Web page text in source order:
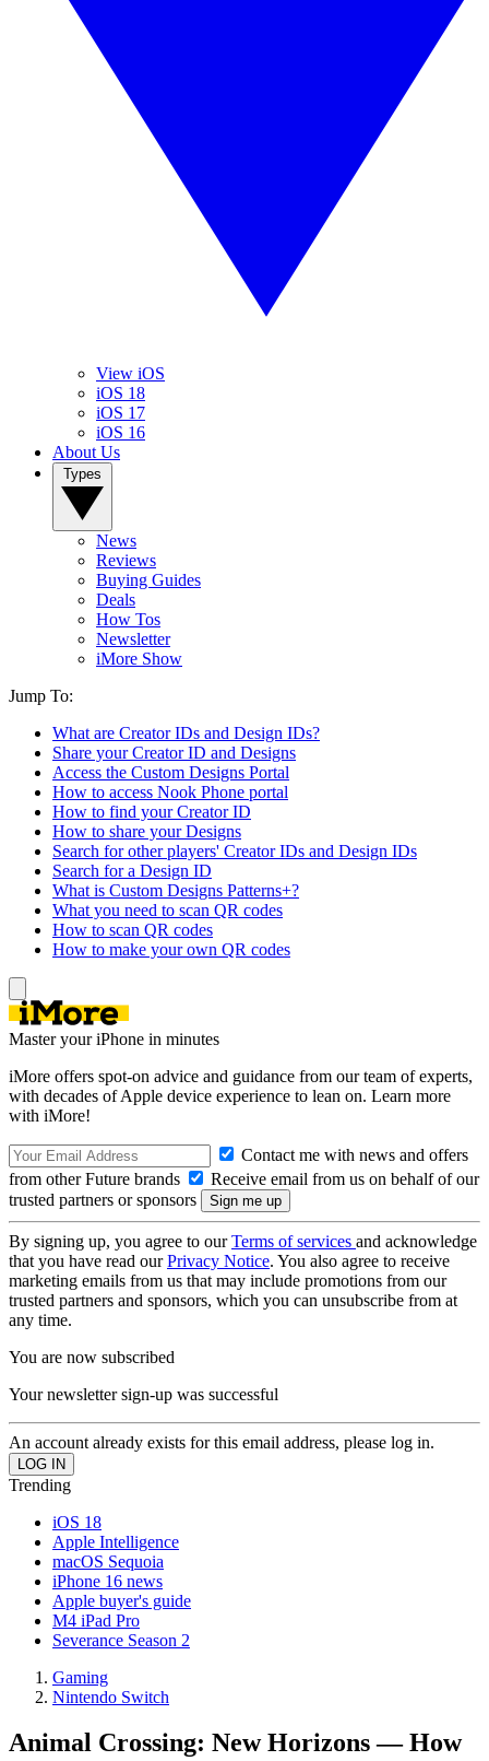
View iOS
iOS 18
iOS 17
iOS 16
About Us
News
Reviews
Buying Guides
Deals
How Tos
Newsletter
iMore Show
Jump To:
What are Creator IDs and Design IDs?
Share your Creator ID and Designs
Access the Custom Designs Portal
How to access Nook Phone portal
How to find your Creator ID
How to share your Designs
Search for other players' Creator IDs and Design IDs
Search for a Design ID
What is Custom Designs Patterns+?
What you need to scan QR codes
How to scan QR codes
How to make your own QR codes
Master your iPhone in minutes
iMore offers spot-on advice and guidance from our team of experts,
with decades of Apple device experience to lean on. Learn more
with iMore!
Contact me with news and offers
from other Future brands
Receive email from us on behalf of our
trusted partners or sponsors
By signing up, you agree to ourTerms of services and acknowledge
that you have read ourPrivacy Notice. You also agree to receive
marketing emails from us that may include promotions from our
trusted partners and sponsors, which you can unsubscribe from at
any time.
You are now subscribed
Your newsletter sign-up was successful
An account already exists for this email address, please log in.
Trending
iOS 18
Apple Intelligence
macOS Sequoia
iPhone 16 news
Apple buyer's guide
M4 iPad Pro
Severance Season 2
Gaming
Nintendo Switch
Animal Crossing: New Horizons — How